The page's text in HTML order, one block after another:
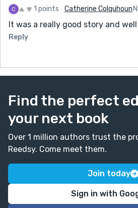
1 points Catherine Colquhoun
It was a really good story and
Reply
Find the perfect
your next book
Over 1 million authors trust the
Reedsy. Come meet them.
Join today
Sign in with